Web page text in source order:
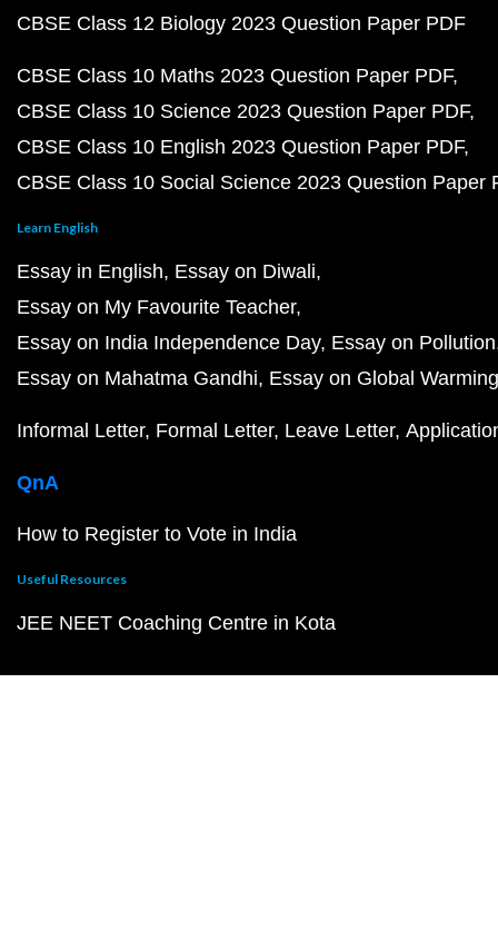
CBSE Class 12 Biology 2023 Question Paper PDF
CBSE Class 10 Maths 2023 Question Paper PDF
CBSE Class 10 Science 2023 Question Paper PDF
CBSE Class 10 English 2023 Question Paper PDF
CBSE Class 10 Social Science 2023 Question Paper
Learn English
Essay in English Essay on Diwali
Essay on My Favourite Teacher
Essay on India Independence Day Essay on Pollution
Essay on Mahatma Gandhi Essay on Global Warming
Informal Letter Formal Letter Leave Letter
QnA
How to Register to Vote in India
Useful Resources
JEE NEET Coaching Centre in Kota